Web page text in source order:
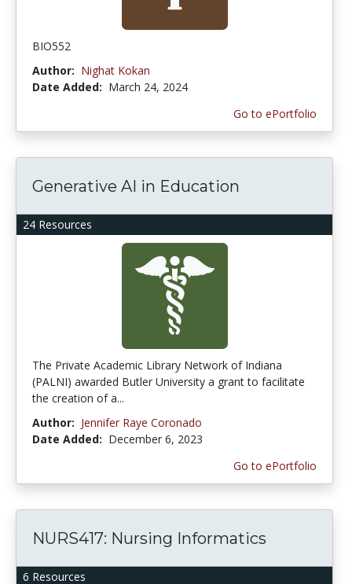
BIO552
Author: Nighat Kokan
Date Added: March 24, 2024
Go to ePortfolio
24 Resources
Generative AI in Education
The Private Academic Library Network of Indiana
(PALNI) awarded Butler University a grant to facilitate
the creation of a...
Author: Jennifer Raye Coronado
Date Added: December 6, 2023
Go to ePortfolio
6 Resources
NURS417: Nursing Informatics